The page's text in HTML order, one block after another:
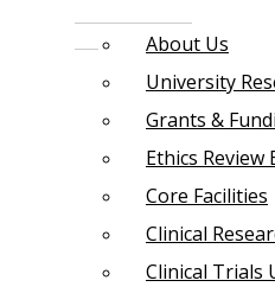
About Us
University
Grants &
Ethics
Core Facilities
Clinical
Clinical Trials